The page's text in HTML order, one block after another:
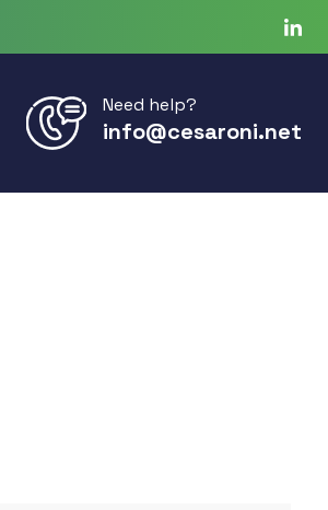
Need help?
info@cesaroni.net